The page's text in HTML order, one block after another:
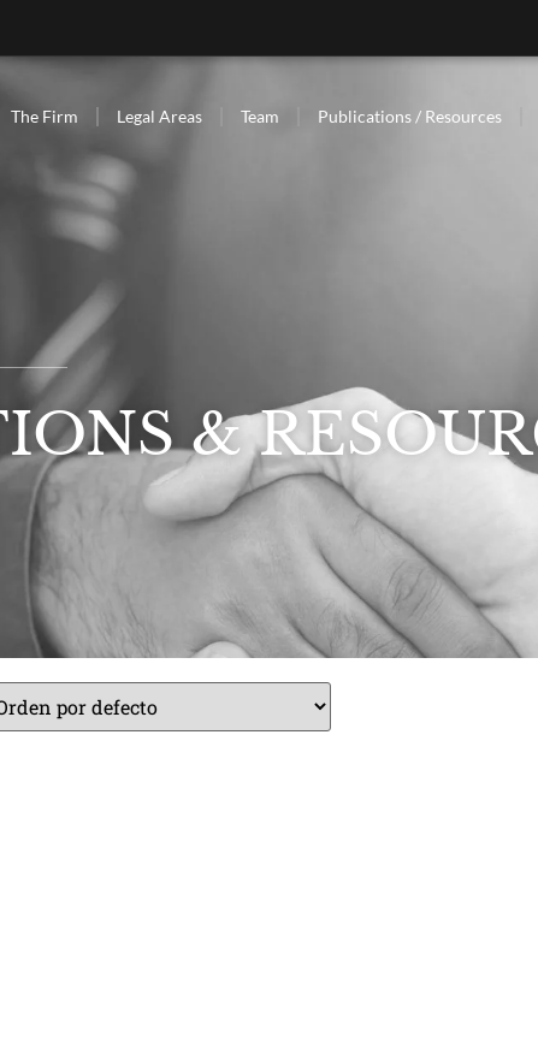
The Firm Legal Areas Team Publications / Resources
&